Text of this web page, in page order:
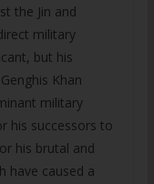
the Jin and
military
but his
Khan
military
his successors to
his brutal and
have caused a